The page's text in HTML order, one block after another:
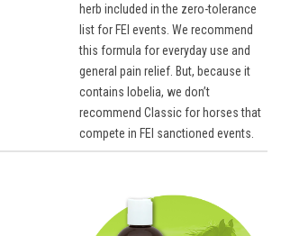
herb included in the zero-tolerance
list for FEI events. We recommend
this formula for everyday use and
general pain relief. But, because it
contains lobelia, we don’t
recommend Classic for horses that
compete in FEI sanctioned events.